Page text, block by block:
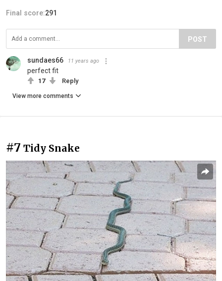
Final score:291
POST
sundaes66 11 years ago
perfect fit
17 Reply
View more comments
#7 Tidy Snake